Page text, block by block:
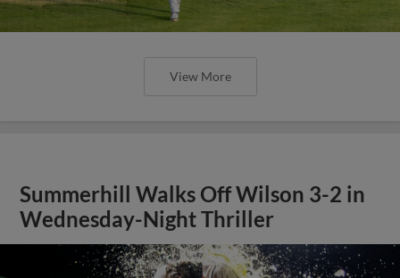
View More
Summerhill Walks Off Wilson 3-2 in
Wednesday-Night Thriller